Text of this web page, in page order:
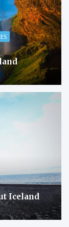
Iceland